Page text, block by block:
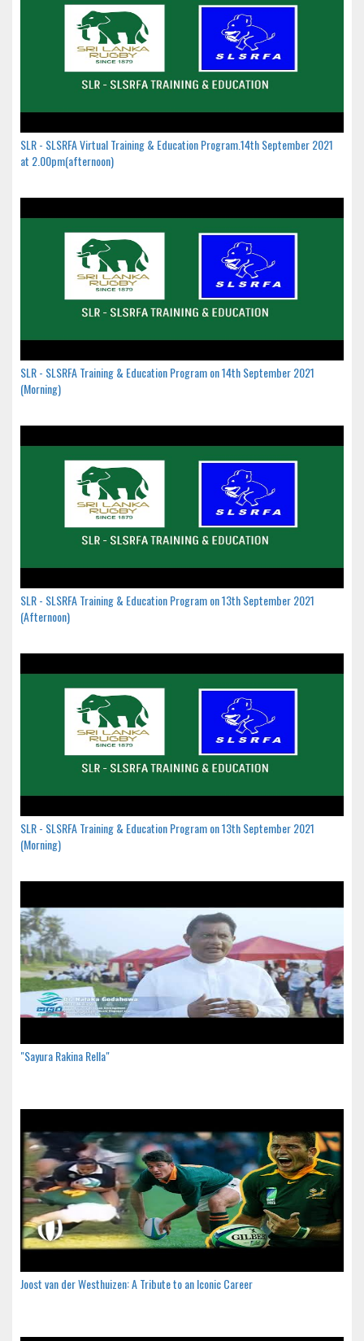
SLR - SLSRFA Virtual Training & Education Program.14th September 2021
at 2.00pm(afternoon)
SLR - SLSRFA Training & Education Program on 14th September 2021
(Morning)
SLR - SLSRFA Training & Education Program on 13th September 2021
(Afternoon)
SLR - SLSRFA Training & Education Program on 13th September 2021
(Morning)
"Sayura Rakina Rella"
Joost van der Westhuizen: A Tribute to an Iconic Career